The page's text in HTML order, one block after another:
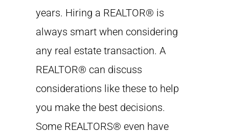
years. Hiring a REALTOR® is
always smart when considering
any real estate transaction. A
REALTOR® can discuss
considerations like these to help
you make the best decisions.
Some REALTORS® even have